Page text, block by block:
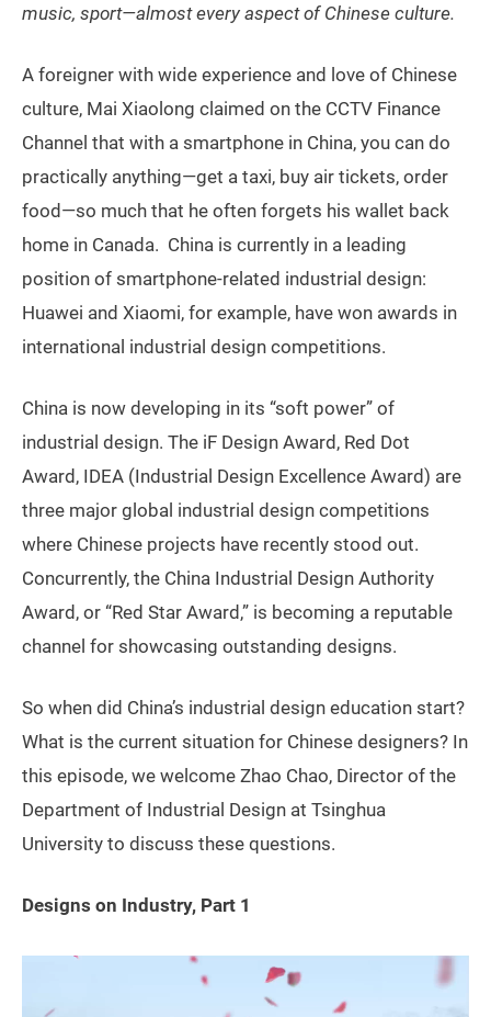
music, sport—almost every aspect of Chinese culture.
A foreigner with wide experience and love of Chinese
culture, Mai Xiaolong claimed on the CCTV Finance
Channel that with a smartphone in China, you can do
practically anything—get a taxi, buy air tickets, order
food—so much that he often forgets his wallet back
home in Canada. China is currently in a leading
position of smartphone-related industrial design:
Huawei and Xiaomi, for example, have won awards in
international industrial design competitions.
China is now developing in its “soft power” of
industrial design. The iF Design Award, Red Dot
Award, IDEA (Industrial Design Excellence Award) are
three major global industrial design competitions
where Chinese projects have recently stood out.
Concurrently, the China Industrial Design Authority
Award, or “Red Star Award,” is becoming a reputable
channel for showcasing outstanding designs.
So when did China’s industrial design education start?
What is the current situation for Chinese designers? In
this episode, we welcome Zhao Chao, Director of the
Department of Industrial Design at Tsinghua
University to discuss these questions.
Designs on Industry, Part 1